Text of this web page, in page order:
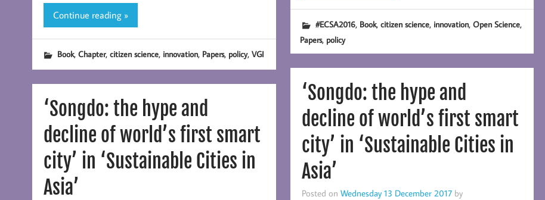
#ECSA2016, Book, citizen science, innovation, Open Science,
Papers, policy
Continue reading »
Book, Chapter, citizen science, innovation, Papers, policy, VGI
‘Songdo: the hype and
decline of world’s first smart
city’ in ‘Sustainable Cities in
Asia’
Posted on Wednesday 13 December 2017by
‘Songdo: the hype and
decline of world’s first smart
city’ in ‘Sustainable Cities in
Asia’